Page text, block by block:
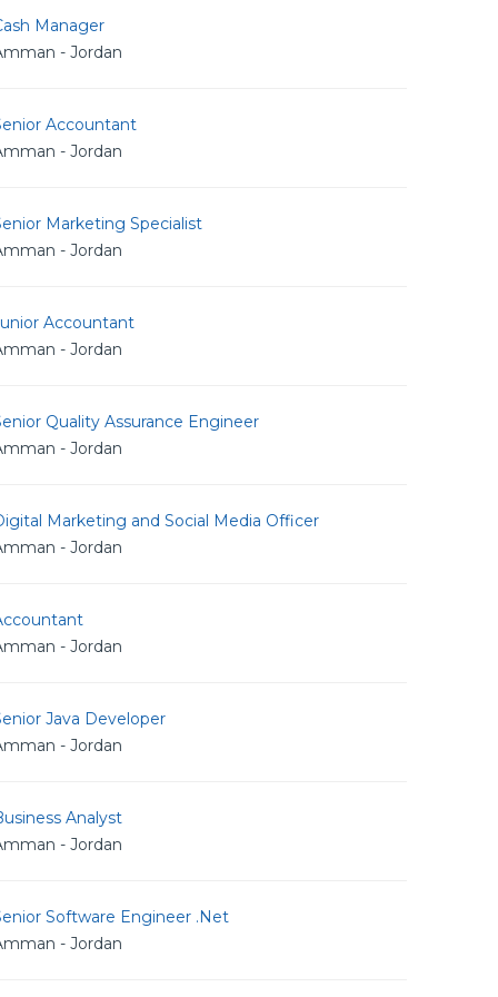
Manager
- Jordan
Accountant
- Jordan
Marketing Specialist
- Jordan
Accountant
- Jordan
Quality Assurance Engineer
- Jordan
Marketing and Social Media Officer
- Jordan
- Jordan
Java Developer
- Jordan
Analyst
- Jordan
Software Engineer .Net
- Jordan